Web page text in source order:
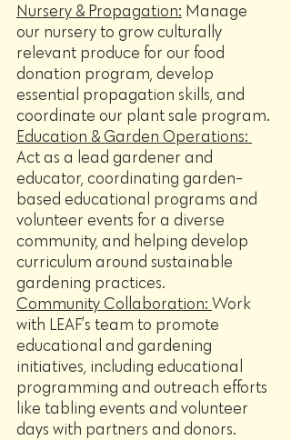
Nursery & Propagation: Manage
our nursery to grow culturally
relevant produce for our food
donation program, develop
essential propagation skills, and
coordinate our plant sale program.
Education & Garden Operations:
Act as a lead gardener and
educator, coordinating garden-
based educational programs and
volunteer events for a diverse
community, and helping develop
curriculum around sustainable
gardening practices.
Community Collaboration: Work
with LEAF’s team to promote
educational and gardening
initiatives, including educational
programming and outreach efforts
like tabling events and volunteer
days with partners and donors.